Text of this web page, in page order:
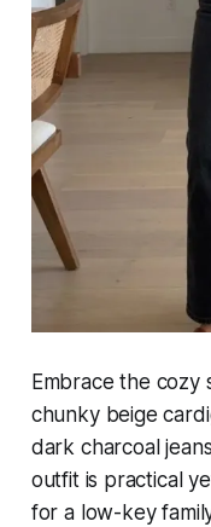
Embrace the cozy
chunky beige
dark charcoal
outfit is practical
for a low-key